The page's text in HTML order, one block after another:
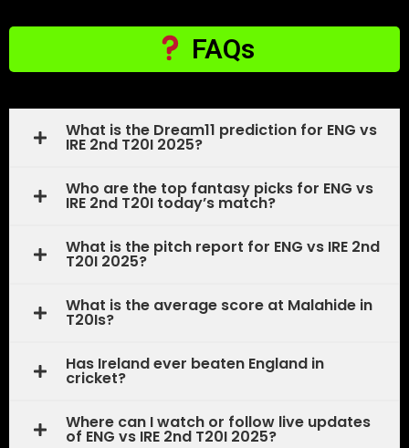
FAQs
What is the Dream11 prediction for ENG vs
IRE 2nd T20I 2025?
Who are the top fantasy picks for ENG vs
IRE 2nd T20I today’s match?
What is the pitch report for ENG vs IRE 2nd
T20I 2025?
What is the average score at Malahide in
T20Is?
Has Ireland ever beaten England in
cricket?
Where can I watch or follow live updates
of ENG vs IRE 2nd T20I 2025?